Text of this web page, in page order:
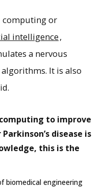
computing or
intelligence,
a nervous
It is also
to improve
disease is
this is the
biomedical engineering